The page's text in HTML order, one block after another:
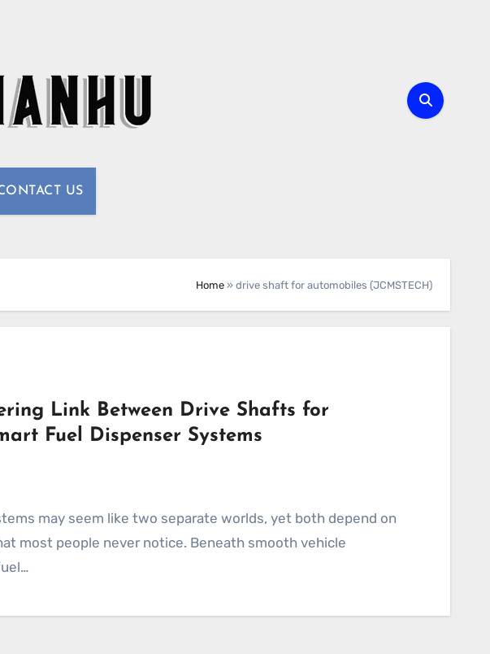
US
Home » drive shaft for automobiles (JCMSTECH)
Link Between Drive Shafts for
Fuel Dispenser Systems
most people never notice. Beneath smooth vehicle